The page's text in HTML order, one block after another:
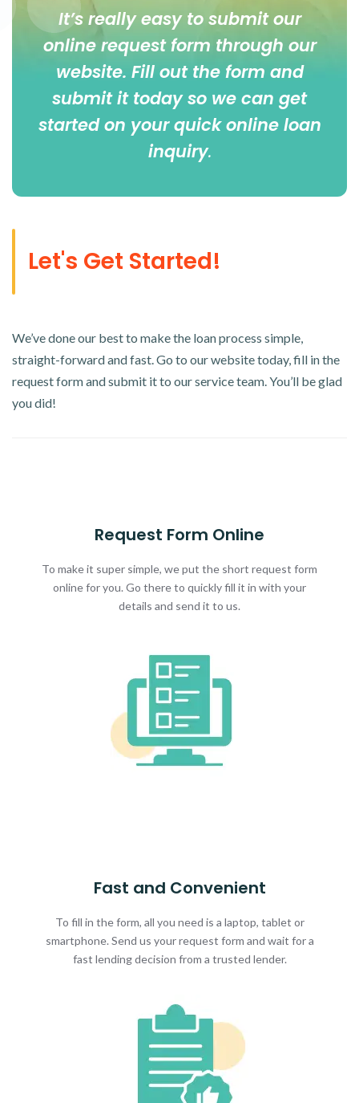
It’s really easy to submit our
online request form through our
website. Fill out the form and
submit it today so we can get
started on your quick online loan
inquiry.
Let's Get Started!
We’ve done our best to make the loan process simple,
straight-forward and fast. Go to our website today, fill in the
request form and submit it to our service team. You’ll be glad
you did!
Request Form Online
To make it super simple, we put the short request form
online for you. Go there to quickly fill it in with your
details and send it to us.
Fast and Convenient
To fill in the form, all you need is a laptop, tablet or
smartphone. Send us your request form and wait for a
fast lending decision from a trusted lender.